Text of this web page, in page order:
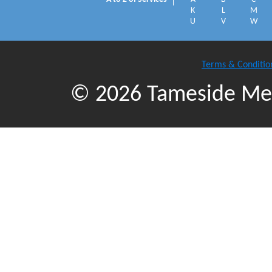
K
L
M
U
V W
Terms &
© 2026 Tameside